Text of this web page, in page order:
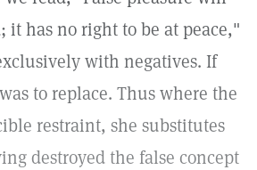
it has no right to be at peace,"
with negatives. If
to replace. Thus where the
restraint, she substitutes
destroyed the false concept